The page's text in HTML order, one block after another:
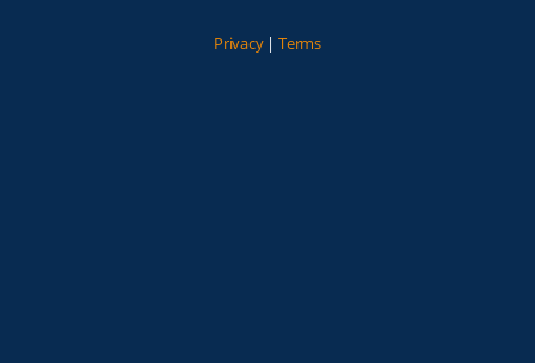
Privacy| Terms